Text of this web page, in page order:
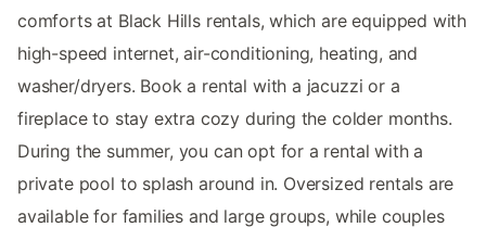
comforts at Black Hills rentals, which are equipped with
high-speed internet, air-conditioning, heating, and
washer/dryers. Book a rental with a jacuzzi or a
fireplace to stay extra cozy during the colder months.
During the summer, you can opt for a rental with a
private pool to splash around in. Oversized rentals are
available for families and large groups, while couples